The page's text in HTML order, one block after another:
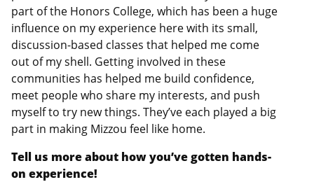
part of the Honors College, which has been a huge
influence on my experience here with its small,
discussion-based classes that helped me come
out of my shell. Getting involved in these
communities has helped me build confidence,
meet people who share my interests, and push
myself to try new things. They’ve each played a big
part in making Mizzou feel like home.
Tell us more about how you’ve gotten hands-
on experience!